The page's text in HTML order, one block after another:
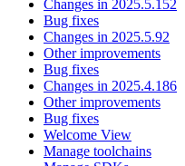
Changes in 2025.5.152
Bug fixes
Changes in 2025.5.92
Other improvements
Bug fixes
Changes in 2025.4.186
Other improvements
Bug fixes
Welcome View
Manage toolchains